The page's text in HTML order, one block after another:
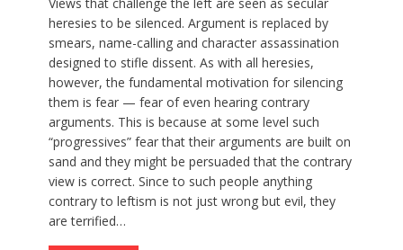
Views that challenge the left are seen as secular
heresies to be silenced. Argument is replaced by
smears, name-calling and character assassination
designed to stifle dissent. As with all heresies,
however, the fundamental motivation for silencing
them is fear — fear of even hearing contrary
arguments. This is because at some level such
“progressives” fear that their arguments are built on
sand and they might be persuaded that the contrary
view is correct. Since to such people anything
contrary to leftism is not just wrong but evil, they
are terrified…